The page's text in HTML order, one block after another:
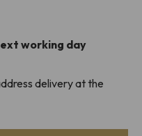
working day
delivery at the